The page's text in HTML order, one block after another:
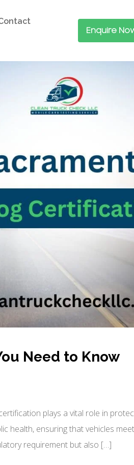
Enquire
Need to Know
plays a vital role in
health, ensuring that vehicles
requirement but also […]